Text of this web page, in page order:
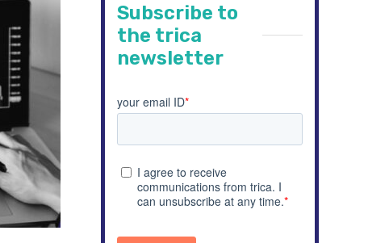
Subscribe to
the trica
newsletter